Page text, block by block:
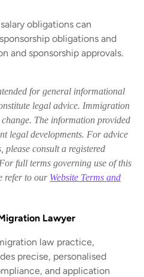
obligations can
obligations and
and sponsorship approvals.
for general informational
legal advice. Immigration
The information provided
legal developments. For advice
please consult a registered
full terms governing use of this
refer to our Website Terms and
Lawyer
law practice,
precise, personalised
and application